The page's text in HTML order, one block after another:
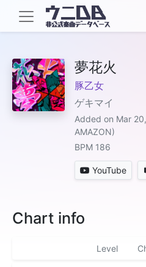
夢花火
豚乙女
ゲキマイ
Added on Mar
AMAZON)
BPM 186
YouTube
Chart info
Level